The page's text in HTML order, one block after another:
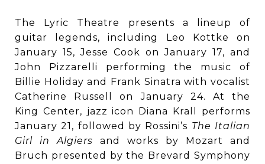
The Lyric Theatre presents a lineup of
guitar legends, including Leo Kottke on
January 15, Jesse Cook on January 17, and
John Pizzarelli performing the music of
Billie Holiday and Frank Sinatra with vocalist
Catherine Russell on January 24. At the
King Center, jazz icon Diana Krall performs
January 21, followed by Rossini’s The Italian
Girl in Algiers and works by Mozart and
Bruch presented by the Brevard Symphony